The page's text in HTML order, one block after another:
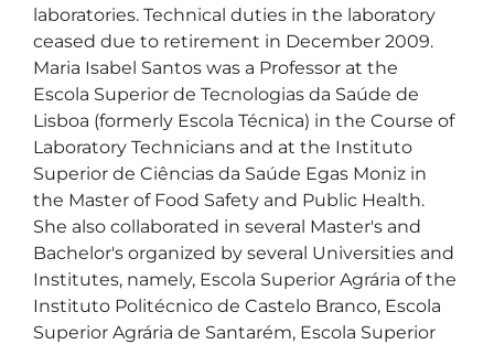
laboratories. Technical duties in the laboratory
ceased due to retirement in December 2009.
Maria Isabel Santos was a Professor at the
Escola Superior de Tecnologias da Saúde de
Lisboa (formerly Escola Técnica) in the Course of
Laboratory Technicians and at the Instituto
Superior de Ciências da Saúde Egas Moniz in
the Master of Food Safety and Public Health.
She also collaborated in several Master's and
Bachelor's organized by several Universities and
Institutes, namely, Escola Superior Agrária of the
Instituto Politécnico de Castelo Branco, Escola
Superior Agrária de Santarém, Escola Superior